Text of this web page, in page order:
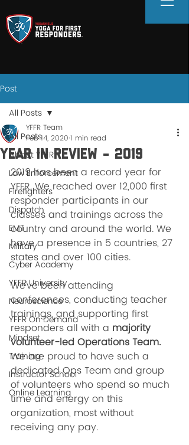
Post
All Posts
About YFFR
Law Enforcement
Firefighters
Dispatch
EMT
Military
Cyber Academy
YFFR University
Neuroscience
YFFR On Demand
Mindset
Training
Instructor School
Online Learning
All Posts
Year in review - 2019
YFFR Team
Feb 14, 2020 1 min read
2019 has been a record year for
YFFR. We reached over 12,000 first
responder participants in our
classes and trainings across the
country and around the world. We
have a presence in 5 countries, 27
states and over 100 cities.
We've been attending
conferences, conducting teacher
trainings, and supporting first
responders all with a majority
volunteer-led Operations Team.
We are proud to have such a
dedicated Ops Team and group
of volunteers who spend so much
time and energy on this
organization, most without
receiving any pay.